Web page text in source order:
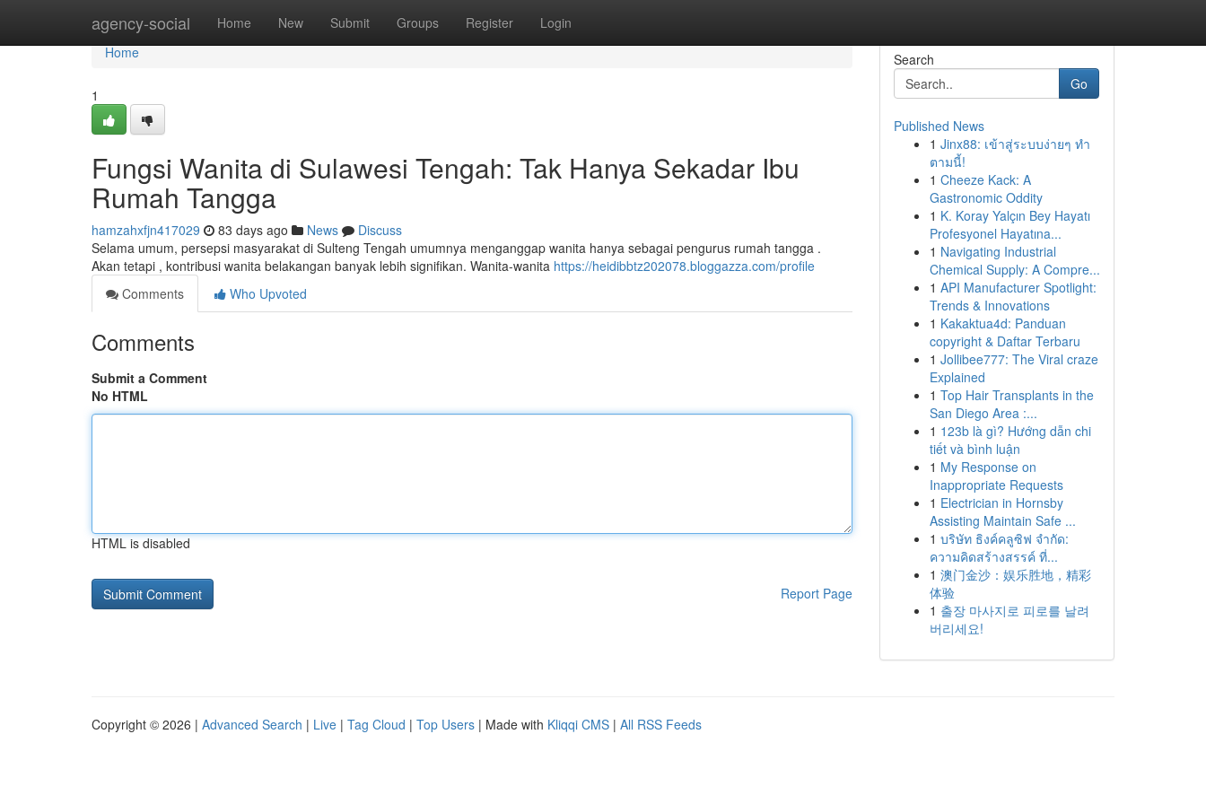
agency-social Home New Submit Groups Register Login
Home
Home
1
Fungsi Wanita di Sulawesi Tengah: Tak Hanya Sekadar Ibu
Rumah Tangga
hamzahxfjn417029 83 days ago News
Discuss
Selama umum, persepsi masyarakat di Sulteng Tengah umumnya menganggap wanita hanya sebagai pengurus rumah tangga .
Akan tetapi , kontribusi wanita belakangan banyak lebih signifikan. Wanita-wanita https://heidibbtz202078.bloggazza.com/profile
Comments
Who Upvoted
Comments
Submit a Comment
No HTML
HTML is disabled
Report Page
Search
Go
Published News
1 Jinx88: เข้าสู่ระบบง่ายๆ ทำ
ตามนี้!
1 Cheeze Kack: A
Gastronomic Oddity
1 K. Koray Yalçın Bey Hayatı
Profesyonel Hayatına...
1 Navigating Industrial
Chemical Supply: A Compre...
1 API Manufacturer Spotlight:
Trends & Innovations
1 Kakaktua4d: Panduan
copyright & Daftar Terbaru
1 Jollibee777: The Viral craze
Explained
1 Top Hair Transplants in the
San Diego Area :...
1 123b là gì? Hướng dẫn chi
tiết và bình luận
1 My Response on
Inappropriate Requests
1 Electrician in Hornsby
Assisting Maintain Safe ...
1 บริษัท ธิงค์คลูซิฟ จำกัด:
ความคิดสร้างสรรค์ ที่...
1 澳门金沙：娱乐胜地，精彩
体验
1 출장 마사지로 피로를 날려
버리세요!
Copyright © 2026 | Advanced Search | Live | Tag Cloud | Top Users | Made with Kliqqi CMS | All RSS Feeds